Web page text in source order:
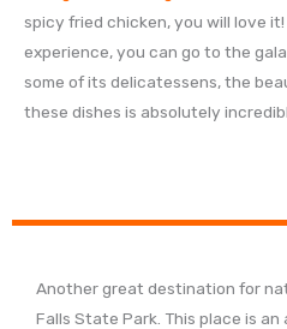
spicy fried chicken, you will love
experience, you can go to the gala
some of its delicatessens, the
these dishes is absolutely
Another great destination for
Falls State Park. This place is